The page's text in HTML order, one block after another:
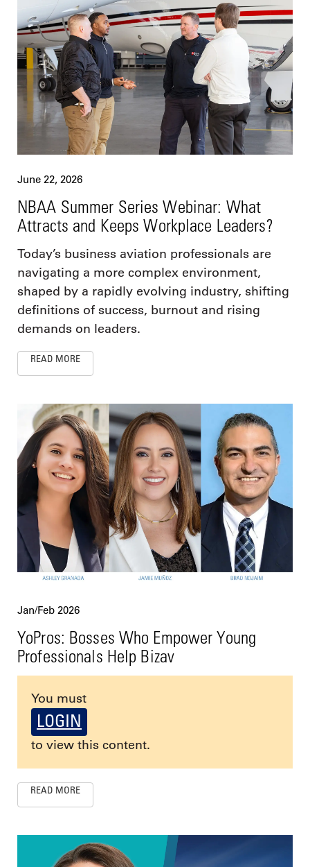
June 22, 2026
NBAA Summer Series Webinar: What
Attracts and Keeps Workplace Leaders?
Today’s business aviation professionals are
navigating a more complex environment,
shaped by a rapidly evolving industry, shifting
definitions of success, burnout and rising
demands on leaders.
READ MORE
Jan/Feb 2026
YoPros: Bosses Who Empower Young
Professionals Help Bizav
You must
LOGIN
to view this content.
READ MORE